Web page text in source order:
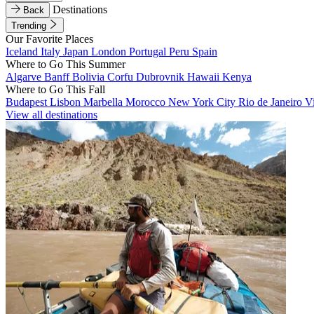
Back
Destinations
Trending
Our Favorite Places
Iceland Italy Japan London Portugal Peru Spain
Where to Go This Summer
Algarve BanffBolivia Corfu Dubrovnik Hawaii Kenya
Where to Go This Fall
Budapest Lisbon Marbella Morocco New York City Rio de Janeiro
View all destinations